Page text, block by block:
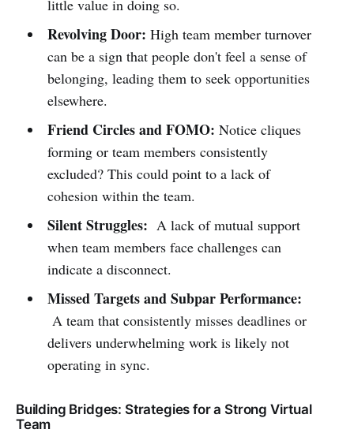
little value in doing so.
Revolving Door: High team member turnover
can be a sign that people don't feel a sense of
belonging, leading them to seek opportunities
elsewhere.
Friend Circles and FOMO: Notice cliques
forming or team members consistently
excluded? This could point to a lack of
cohesion within the team.
Silent Struggles: A lack of mutual support
when team members face challenges can
indicate a disconnect.
Missed Targets and Subpar Performance:
A team that consistently misses deadlines or
delivers underwhelming work is likely not
operating in sync.
Building Bridges: Strategies for a Strong Virtual
Team